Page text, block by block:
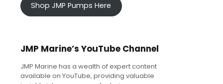
Shop JMP Pumps Here
JMP Marine’s YouTube Channel
JMP Marine has a wealth of expert content
available on YouTube, providing valuable